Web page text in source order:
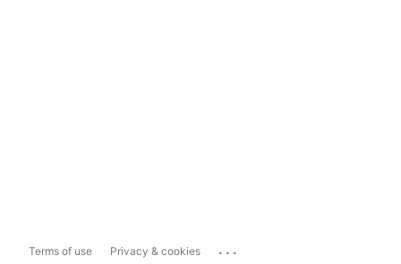
Terms of use Privacy & cookies ...